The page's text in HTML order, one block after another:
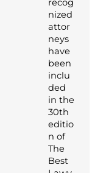
recog
nized
attor
neys
have
been
inclu
ded
in the
30th
editio
n of
The
Best